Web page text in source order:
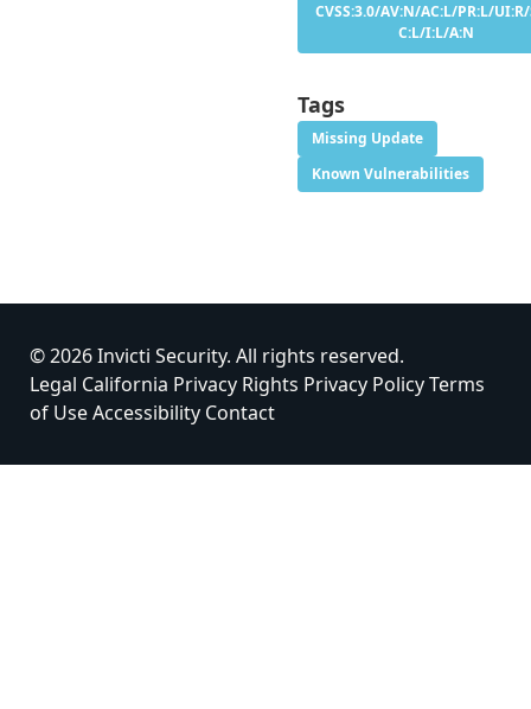
CVSS:3.0/AV:N/AC:L/PR:L/
C:L/I:L/A:N
Tags
Missing Update
Known Vulnerabilities
© 2026 Invicti Security. All rights reserved.
Legal California Privacy Rights Privacy PolicyTerms
of UseAccessibility Contact